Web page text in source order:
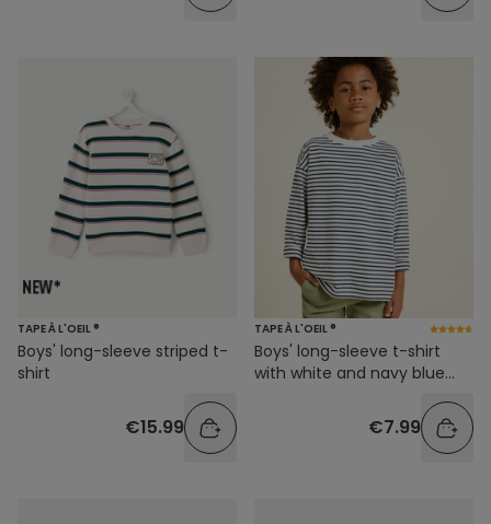
TAPE À L'OEIL ®
Boys' long-sleeve striped t-
shirt
€15.99
TAPE À L'OEIL ®
Boys' long-sleeve t-shirt
with white and navy blue
€7.99